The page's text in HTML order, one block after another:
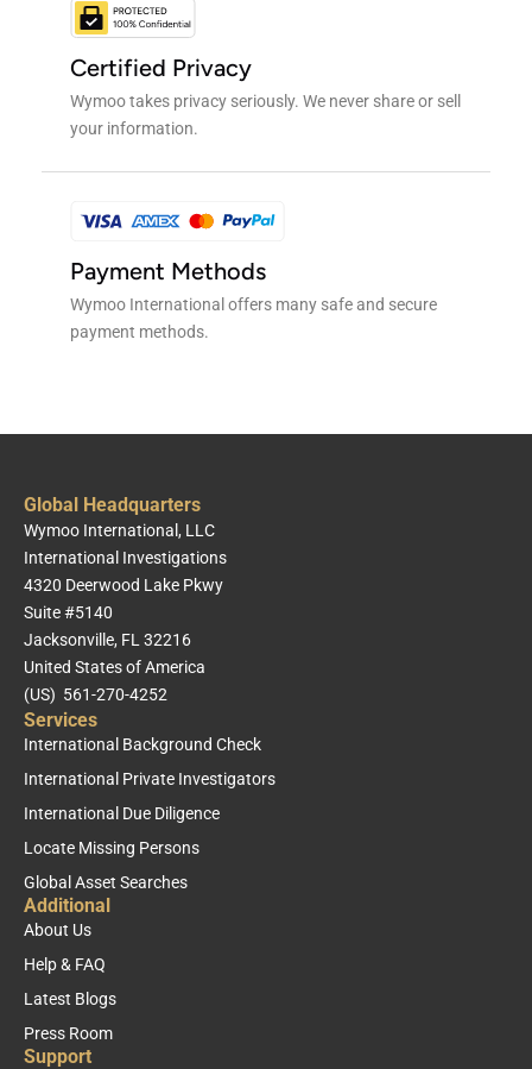
Certified Privacy
Wymoo takes privacy seriously. We never share or sell
your information.
Payment Methods
Wymoo International offers many safe and secure
payment methods.
Global Headquarters
Wymoo International, LLC
International Investigations
4320 Deerwood Lake Pkwy
Suite #5140
Jacksonville, FL 32216
United States of America
(US) 561-270-4252
Services
International Background Check
International Private Investigators
International Due Diligence
Locate Missing Persons
Global Asset Searches
Additional
About Us
Help & FAQ
Latest Blogs
Press Room
Support